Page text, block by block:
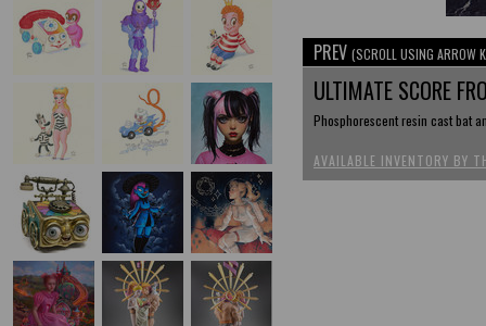
PREV (SCROLL USING ARROW
ULTIMATE SCORE
Phosphorescent resin cast bat
AVAILABLE INVENTORY BY